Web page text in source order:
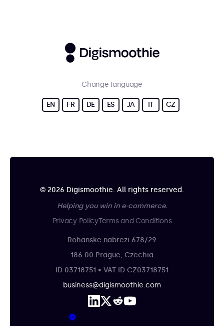
Change language
EN FR DE ES JA IT CZ
© 2026 Digismoothie. All rights reserved.
Helping you win in e-commerce.
Privacy PolicyTerms and Conditions
Rohanske nabrezi 678/29
186 00 Prague, Czechia
ID 03718751 • VAT ID CZ03718751
business@digismoothie.com